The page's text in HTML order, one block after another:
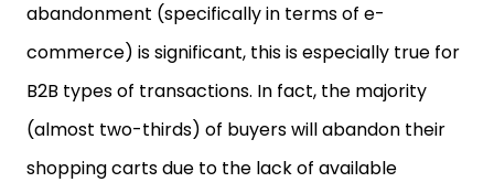
abandonment (specifically in terms of e-
commerce) is significant, this is especially true for
B2B types of transactions. In fact, the majority
(almost two-thirds) of buyers will abandon their
shopping carts due to the lack of available